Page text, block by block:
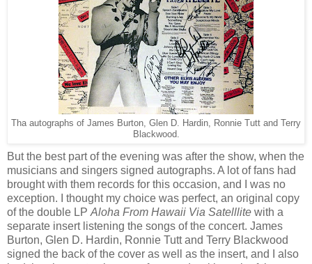
Tha autographs of James Burton, Glen D. Hardin, Ronnie Tutt and Terry
Blackwood.
But the best part of the evening was after the show, when the
musicians and singers signed autographs. A lot of fans had
brought with them records for this occasion, and I was no
exception. I thought my choice was perfect, an original copy
of the double LP Aloha From Hawaii Via Satelllite with a
separate insert listening the songs of the concert. James
Burton, Glen D. Hardin, Ronnie Tutt and Terry Blackwood
signed the back of the cover as well as the insert, and I also